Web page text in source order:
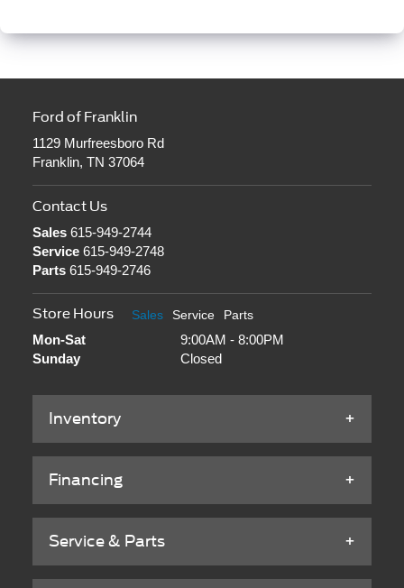
Ford of Franklin
1129 Murfreesboro Rd
Franklin, TN 37064
Contact Us
Sales615-949-2744
Service615-949-2748
Parts615-949-2746
Store Hours Sales Service Parts
Mon-Sat
9:00AM - 8:00PM
Sunday
Closed
Inventory
Financing
Service & Parts